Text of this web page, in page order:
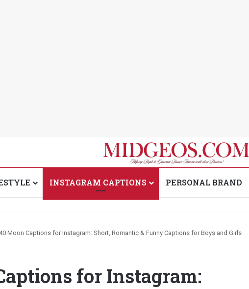
INSTAGRAM CAPTIONS PERSONAL BRAND
Moon Captions for Instagram: Short, Romantic & Funny Captions for Boys and Girls
for Instagram: